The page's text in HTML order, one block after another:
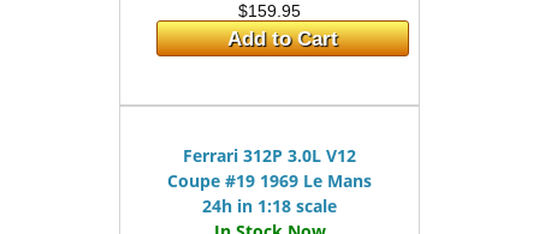
$159.95
Add to Cart
Ferrari 312P 3.0L V12
Coupe #19 1969 Le Mans
24h in 1:18 scale